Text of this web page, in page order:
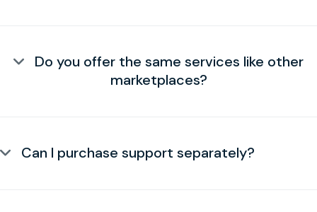
Do you offer the same services like other
marketplaces?
Can I purchase support separately?